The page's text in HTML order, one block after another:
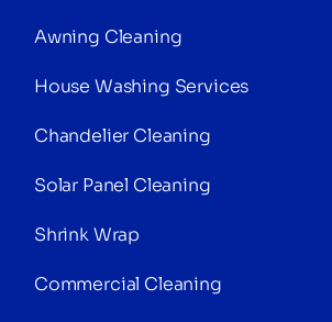
Awning Cleaning
House Washing Services
Chandelier Cleaning
Solar Panel Cleaning
Shrink Wrap
Commercial Cleaning